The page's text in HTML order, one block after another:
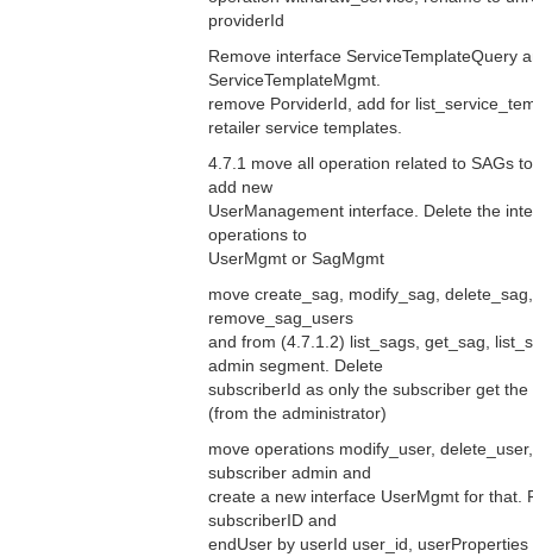
providerId
Remove interface ServiceTemplateQuery
ServiceTemplateMgmt.
remove PorviderId, add for
retailer service templates.
4.7.1 move all operation related to SAGs
add new
UserManagement interface. Delete the
operations to
UserMgmt or SagMgmt
move create_sag, modify_sag,
remove_sag_users
and from (4.7.1.2) list_sags, get_sag,
admin segment. Delete
subscriberId as only the subscriber get
(from the administrator)
move operations modify_user,
subscriber admin and
create a new interface UserMgmt for that.
subscriberID and
endUser by userId user_id,